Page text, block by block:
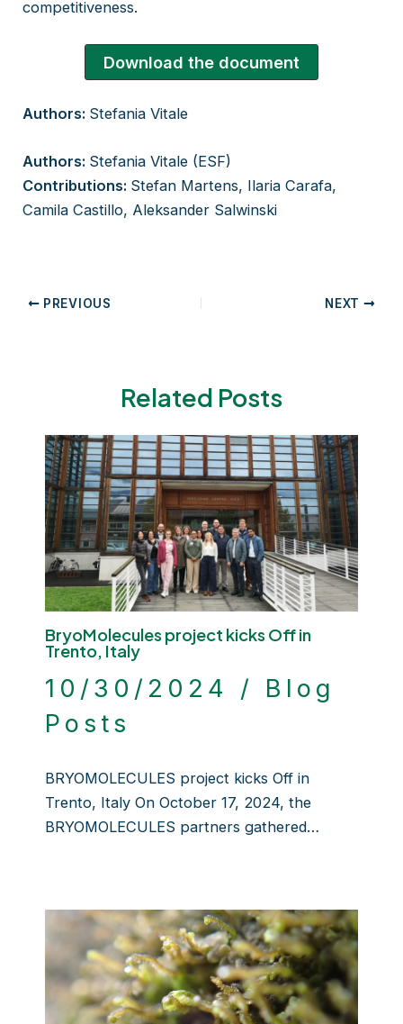
competitiveness.
Download the document
Authors: Stefania Vitale​
Authors: Stefania Vitale​ (ESF)​
Contributions: Stefan Martens, Ilaria Carafa,
Camila Castillo, Aleksander Salwinski
Post PREVIOUS NEXT
Related Posts
BryoMolecules project kicks Off in
Trento, Italy
10/30/2024 / Blog
Posts
BRYOMOLECULES project kicks Off in
Trento, Italy On October 17, 2024, the
BRYOMOLECULES partners gathered…